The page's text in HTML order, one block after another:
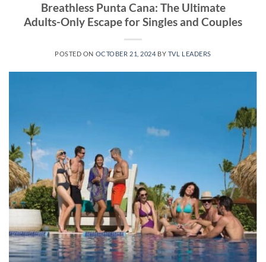
Breathless Punta Cana: The Ultimate
Adults-Only Escape for Singles and Couples
POSTED ON OCTOBER 21, 2024 BY TVL LEADERS